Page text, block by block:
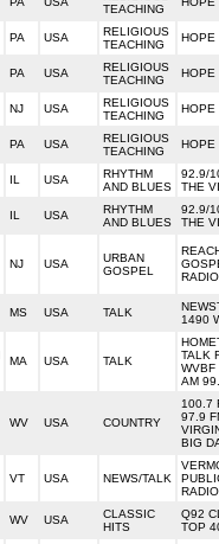
TEACHING
PA USA
RELIGIOUS
TEACHING
HOPE
PA USA
RELIGIOUS
TEACHING
HOPE
NJ USA
RELIGIOUS
TEACHING
HOPE
PA USA
RELIGIOUS
TEACHING
HOPE
IL USA
RHYTHM
AND BLUES
92.9/
THE
IL USA
RHYTHM
AND BLUES
92.9/
THE
NJ USA
URBAN
GOSPEL
RADIO
MS USA TALK
1490
MA USA TALK
TALK
WVBF
AM
WV USA COUNTRY
100.7
97.9
BIG
VT USA NEWS/TALK
RADIO
WV USA
CLASSIC
HITS
Q92
TOP